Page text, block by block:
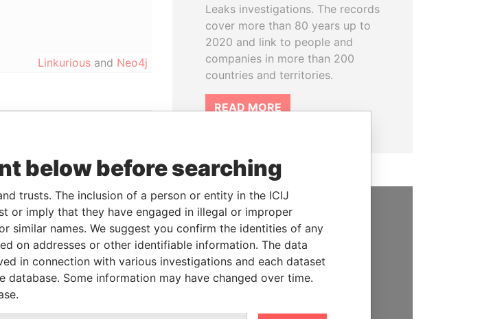
Linkurious and Neo4j
-
Pandora Papers
Pandora Papers
Papers
Leaks investigations. The records
cover more than 80 years up to
2020 and link to people and
companies in more than 200
countries and territories.
READ MORE
SUPPORT US
We depend on the generous
support of readers like you to
help us expose corruption and
below before searching
trusts. The inclusion of a person or entity in the ICIJ
or imply that they have engaged in illegal or improper
similar names. We suggest you confirm the identities of any
on addresses or other identifiable information. The data
in connection with various investigations and each dataset
Some information may have changed over time.